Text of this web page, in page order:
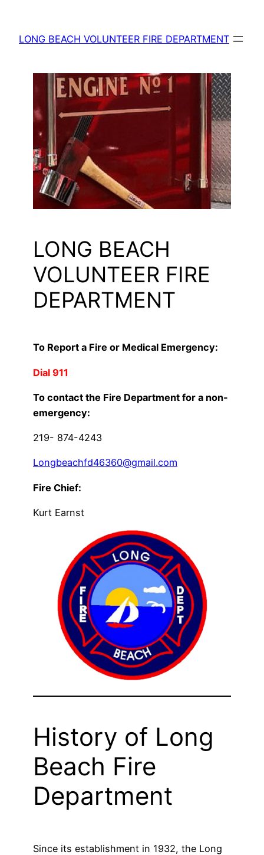
content
LONG BEACH VOLUNTEER FIRE DEPARTMENT
LONG BEACH
VOLUNTEER FIRE
DEPARTMENT
To Report a Fire or Medical Emergency:
Dial 911
To contact the Fire Department for a non-
emergency:
219- 874-4243
Longbeachfd46360@gmail.com
Fire Chief:
Kurt Earnst
History of Long
Beach Fire
Department
Since its establishment in 1932, the Long